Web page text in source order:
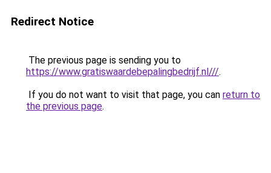
Redirect Notice
The previous page is sending you to
https://www.gratiswaardebepalingbedrijf.nl///.
If you do not want to visit that page, you can return to
the previous page.